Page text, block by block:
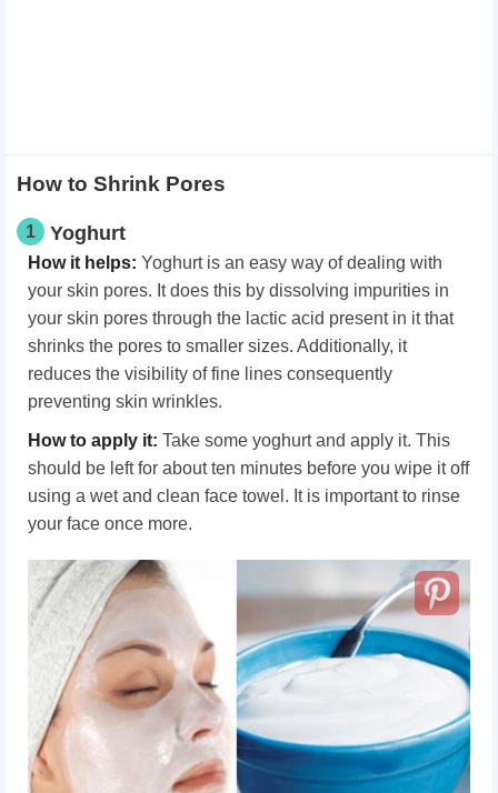
How to Shrink Pores
1 Yoghurt
How it helps: Yoghurt is an easy way of dealing with
your skin pores. It does this by dissolving impurities in
your skin pores through the lactic acid present in it that
shrinks the pores to smaller sizes. Additionally, it
reduces the visibility of fine lines consequently
preventing skin wrinkles.
How to apply it: Take some yoghurt and apply it. This
should be left for about ten minutes before you wipe it off
using a wet and clean face towel. It is important to rinse
your face once more.